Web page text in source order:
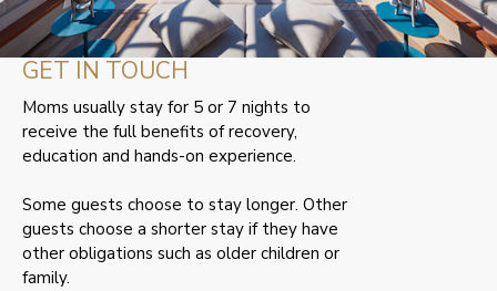
GET IN TOUCH
Moms usually stay for 5 or 7 nights to
receive the full benefits of recovery,
education and hands-on experience.
Some guests choose to stay longer. Other
guests choose a shorter stay if they have
other obligations such as older children or
family.